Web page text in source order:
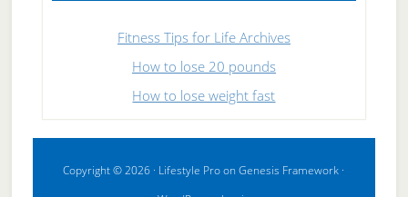
Fitness Tips for Life Archives
How to lose 20 pounds
How to lose weight fast
Copyright © 2026 · Lifestyle ProonGenesis Framework ·